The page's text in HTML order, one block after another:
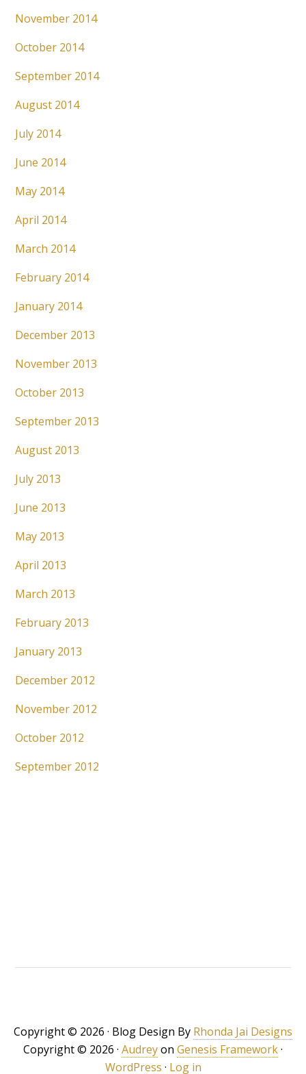
November 2014
October 2014
September 2014
August 2014
July 2014
June 2014
May 2014
April 2014
March 2014
February 2014
January 2014
December 2013
November 2013
October 2013
September 2013
August 2013
July 2013
June 2013
May 2013
April 2013
March 2013
February 2013
January 2013
December 2012
November 2012
October 2012
September 2012
Copyright © 2026 · Blog Design By Rhonda Jai Designs
Copyright © 2026 · Audreyon Genesis Framework·
WordPress · Log in